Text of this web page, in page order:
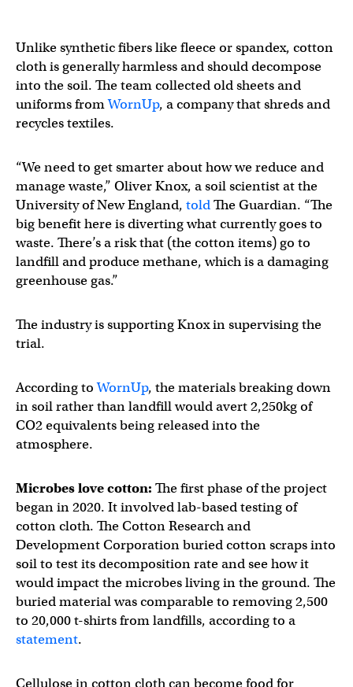
Unlike synthetic fibers like fleece or spandex, cotton
cloth is generally harmless and should decompose
into the soil. The team collected old sheets and
uniforms fromWornUp, a company that shreds and
recycles textiles.
“We need to get smarter about how we reduce and
manage waste,” Oliver Knox, a soil scientist at the
University of New England, toldThe Guardian. “The
big benefit here is diverting what currently goes to
waste. There’s a risk that (the cotton items) go to
landfill and produce methane, which is a damaging
greenhouse gas.”
The industry is supporting Knox in supervising the
trial.
According toWornUp, the materials breaking down
in soil rather than landfill would avert 2,250kg of
CO2 equivalents being released into the
atmosphere.
Microbes love cotton: The first phase of the project
began in 2020. It involved lab-based testing of
cotton cloth. The Cotton Research and
Development Corporation buried cotton scraps into
soil to test its decomposition rate and see how it
would impact the microbes living in the ground. The
buried material was comparable to removing 2,500
to 20,000 t-shirts from landfills, according to a
statement.
Cellulose in cotton cloth can become food for